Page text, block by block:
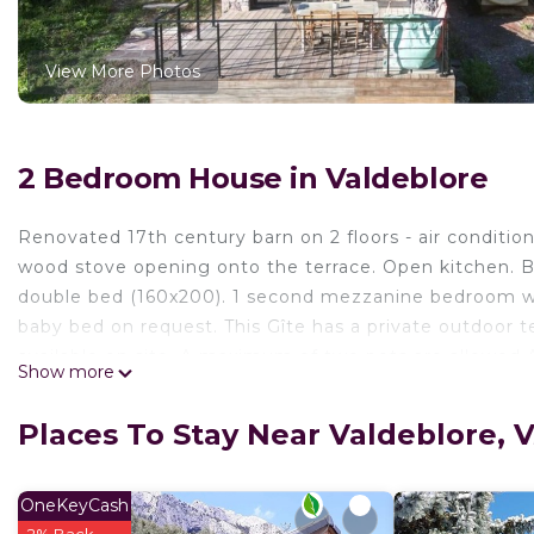
View More Photos
2 Bedroom House in Valdeblore
Renovated 17th century barn on 2 floors - air
wood stove opening onto the terrace. Open kitchen.
double bed (160x200). 1 second mezzanine bedroom
baby bed on request. This Gîte has a private outdoor
comfort, dating from 1668. It offers a peaceful setting
minutes from the Colmiane ski resort. Numerous
Show more
Places To Stay Near Valdeblore,
OneKeyCash